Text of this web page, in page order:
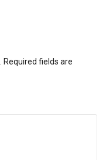
Required fields are